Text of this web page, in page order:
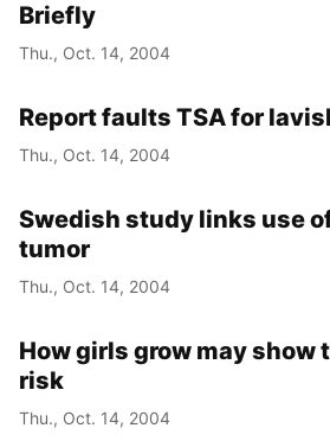
Briefly
Thu., Oct. 14, 2004
Report faults TSA for
Thu., Oct. 14, 2004
Swedish study links use
tumor
Thu., Oct. 14, 2004
How girls grow may show
risk
Thu., Oct. 14, 2004